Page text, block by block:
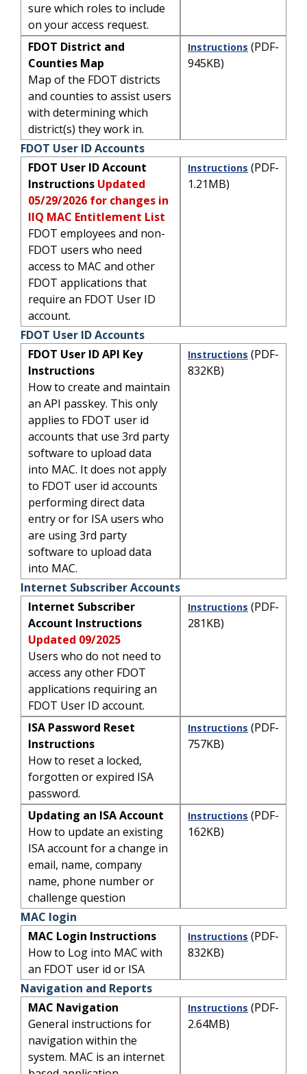
sure which roles to include
on your access request.
FDOT District and
Counties Map
Map of the FDOT districts
and counties to assist users
with determining which
district(s) they work in.
Instructions (PDF-
945KB)
FDOT User ID Accounts
FDOT User ID Account
Instructions Updated
05/29/2026 for changes in
IIQ MAC Entitlement List
FDOT employees and non-
FDOT users who need
access to MAC and other
FDOT applications that
require an FDOT User ID
account.
Instructions (PDF-
1.21MB)
FDOT User ID Accounts
FDOT User ID API Key
Instructions
How to create and maintain
an API passkey. This only
applies to FDOT user id
accounts that use 3rd party
software to upload data
into MAC. It does not apply
to FDOT user id accounts
performing direct data
entry or for ISA users who
are using 3rd party
software to upload data
into MAC.
Instructions (PDF-
832KB)
Internet Subscriber Accounts
Internet Subscriber
Account Instructions
Updated 09/2025
Users who do not need to
access any other FDOT
applications requiring an
FDOT User ID account.
Instructions (PDF-
281KB)
ISA Password Reset
Instructions
How to reset a locked,
forgotten or expired ISA
password.
Instructions (PDF-
757KB)
Updating an ISA Account
How to update an existing
ISA account for a change in
email, name, company
name, phone number or
challenge question
Instructions (PDF-
162KB)
MAC login
MAC Login Instructions
How to Log into MAC with
an FDOT user id or ISA
Instructions (PDF-
832KB)
Navigation and Reports
MAC Navigation
General instructions for
navigation within the
system. MAC is an internet
Instructions (PDF-
2.64MB)